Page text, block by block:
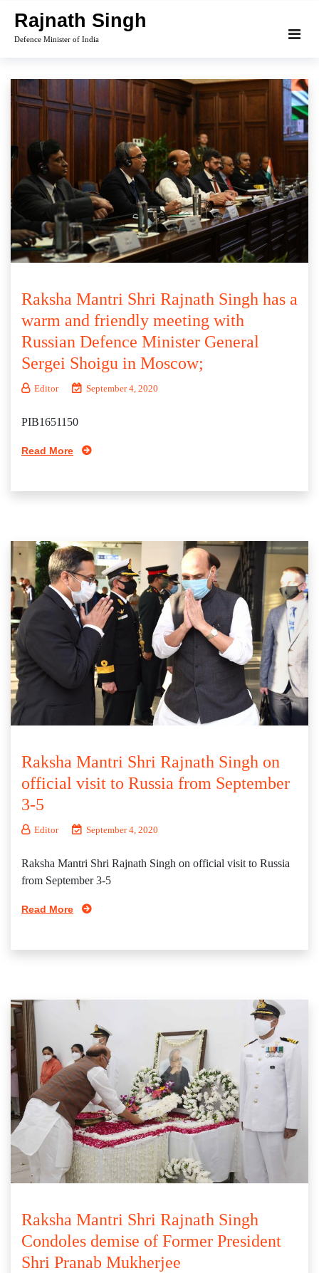
content
Rajnath Singh
Defence Minister of India
Raksha Mantri Shri Rajnath Singh has a
warm and friendly meeting with
Russian Defence Minister General
Sergei Shoigu in Moscow;
Editor September 4, 2020
PIB1651150
Read More
Raksha Mantri Shri Rajnath Singh on
official visit to Russia from September
3-5
Editor September 4, 2020
Raksha Mantri Shri Rajnath Singh on official visit to Russia
from September 3-5
Read More
Raksha Mantri Shri Rajnath Singh
Condoles demise of Former President
Shri Pranab Mukherjee